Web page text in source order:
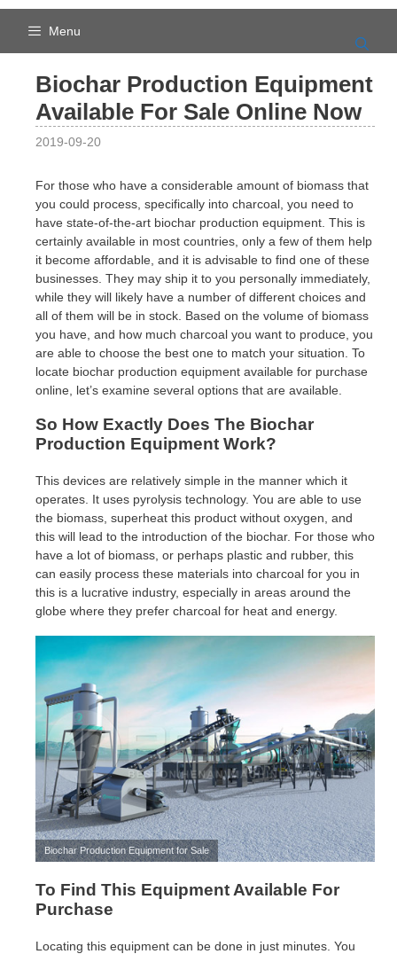
Skip
Menu
Biochar Production Equipment
Available For Sale Online Now
2019-09-20
For those who have a considerable amount of biomass that
you could process, specifically into charcoal, you need to
have state-of-the-art biochar production equipment. This is
certainly available in most countries, only a few of them help
it become affordable, and it is advisable to find one of these
businesses. They may ship it to you personally immediately,
while they will likely have a number of different choices and
all of them will be in stock. Based on the volume of biomass
you have, and how much charcoal you want to produce, you
are able to choose the best one to match your situation. To
locate biochar production equipment available for purchase
online, let’s examine several options that are available.
So How Exactly Does The Biochar
Production Equipment Work?
This devices are relatively simple in the manner which it
operates. It uses pyrolysis technology. You are able to use
the biomass, superheat this product without oxygen, and
this will lead to the introduction of the biochar. For those who
have a lot of biomass, or perhaps plastic and rubber, this
can easily process these materials into charcoal for you in
this is a lucrative industry, especially in areas around the
globe where they prefer charcoal for heat and energy.
Biochar Production Equipment for Sale
To Find This Equipment Available For
Purchase
Locating this equipment can be done in just minutes. You